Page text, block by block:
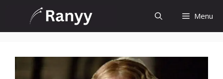
content
Menu